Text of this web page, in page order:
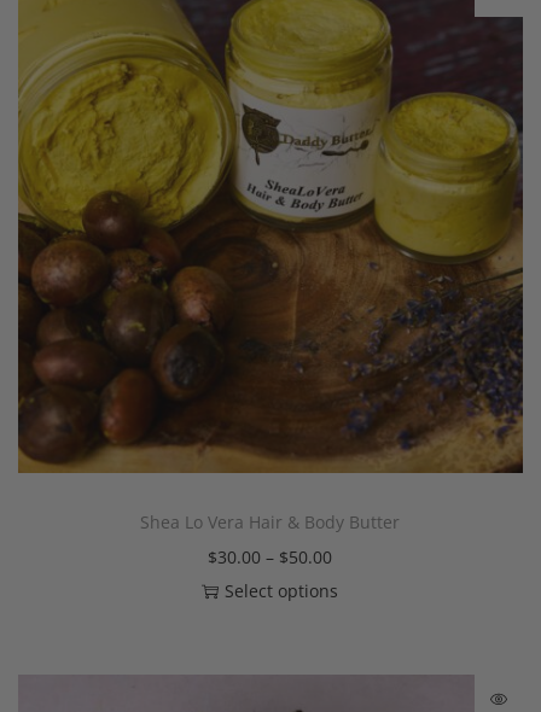
Shea Lo Vera Hair & Body Butter
$30.00 – $50.00
Select options